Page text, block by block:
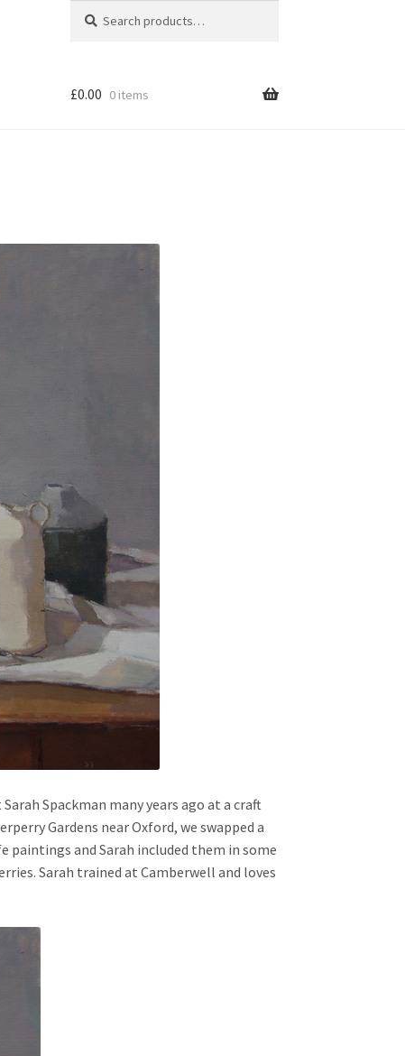
for:
£0.00 0 items
Spackman many years ago at a craft
Gardens near Oxford, we swapped a
and Sarah included them in some
Sarah trained at Camberwell and loves